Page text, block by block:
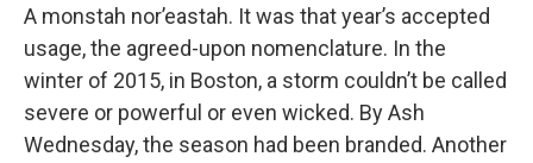
A monstah nor’eastah. It was that year’s accepted
usage, the agreed-upon nomenclature. In the
winter of 2015, in Boston, a storm couldn’t be called
severe or powerful or even wicked. By Ash
Wednesday, the season had been branded. Another